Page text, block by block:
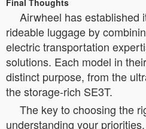
Airwheel has established
rideable luggage by
electric transportation
solutions. Each model in
distinct purpose, from the
the storage-rich SE3T.
The key to choosing the
understanding your